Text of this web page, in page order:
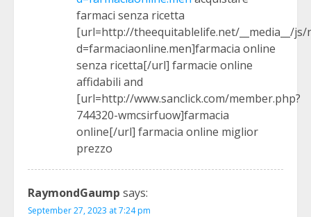
farmaci senza ricetta
[url=http://theequitablelife.net/__media__/
d=farmaciaonline.men]farmacia online
senza ricetta[/url] farmacie online
affidabili and
[url=http://www.sanclick.com/member.php?
744320-wmcsirfuow]farmacia
online[/url] farmacia online miglior
prezzo
RaymondGaump says:
September 27, 2023 at 7:24 pm